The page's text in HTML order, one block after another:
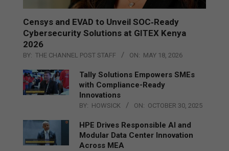
Censys and EVAD to Unveil SOC‑Ready
Cybersecurity Solutions at GITEX Kenya
2026
BY: THE CHANNEL POST STAFF ON: MAY 18, 2026
Tally Solutions Empowers SMEs
with Compliance-Ready
Innovations
BY: HOWSICK ON: OCTOBER 30, 2025
HPE Drives Responsible AI and
Modular Data Center Innovation
Across MEA